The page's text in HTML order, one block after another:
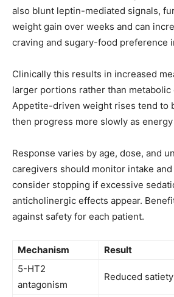
also blunt leptin-mediated signals,
weight gain over weeks and can
craving and sugary-food preference
Clinically this results in increased
larger portions rather than metabolic
Appetite-driven weight rises tend to
then progress more slowly as
Response varies by age, dose, and
caregivers should monitor intake
consider stopping if excessive
anticholinergic effects appear.
against safety for each patient.
Mechanism
Result
5-HT2
antagonism
Reduced satiety